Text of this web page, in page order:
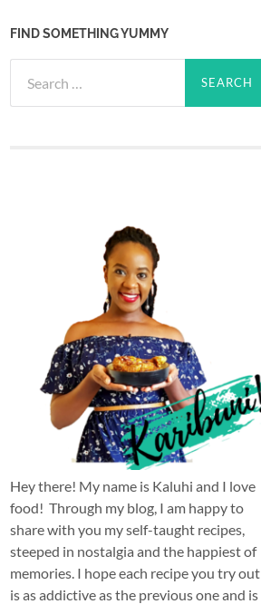
FIND SOMETHING YUMMY
for:
Hey there! My name is Kaluhi and I love
food! Through my blog, I am happy to
share with you my self-taught recipes,
steeped in nostalgia and the happiest of
memories. I hope each recipe you try out
is as addictive as the previous one and is